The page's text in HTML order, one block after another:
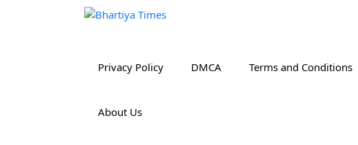
Privacy Policy DMCA Terms and Conditions
About Us